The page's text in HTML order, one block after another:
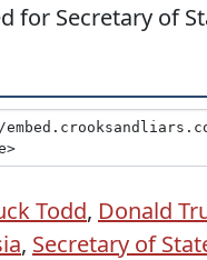
for Secretary of
Todd, Donald
, Secretary of